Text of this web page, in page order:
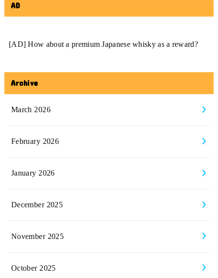
AD
[AD] How about a premium Japanese whisky as a reward?
Archive
March 2026
February 2026
January 2026
December 2025
November 2025
October 2025